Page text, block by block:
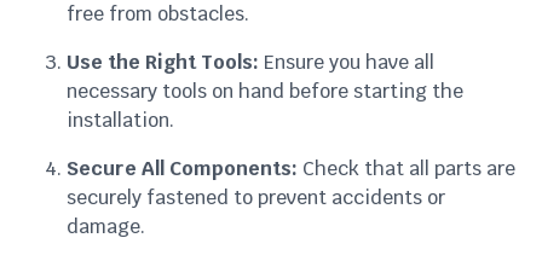
free from obstacles.
Use the Right Tools: Ensure you have all
necessary tools on hand before starting the
installation.
Secure All Components: Check that all parts are
securely fastened to prevent accidents or
damage.